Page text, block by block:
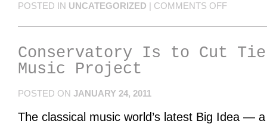
POSTED IN UNCATEGORIZED COMMENTS OFF
Conservatory Is to Cut
Music Project
POSTED ON JANUARY 24, 2011
The classical music world’s latest Big Idea —